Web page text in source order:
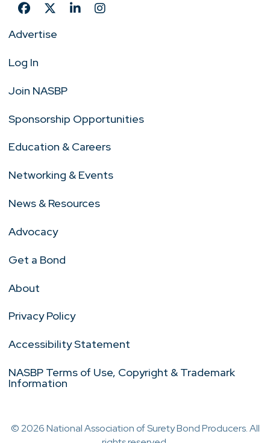
Advertise
Log In
Join NASBP
Sponsorship Opportunities
Education & Careers
Networking & Events
News & Resources
Advocacy
Get a Bond
About
Privacy Policy
Accessibility Statement
NASBP Terms of Use, Copyright & Trademark
Information
© 2026 National Association of Surety Bond Producers. All